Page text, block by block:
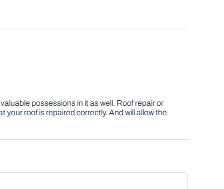
possessions in it as well. Roof repair or
roof is repaired correctly. And will allow the